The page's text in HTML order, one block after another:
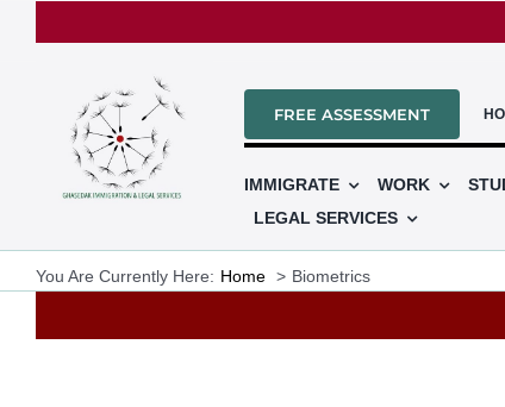
FREE ASSESSMENT
IMMIGRATE WORK
LEGAL SERVICES
You Are Currently Here: Home Biometrics